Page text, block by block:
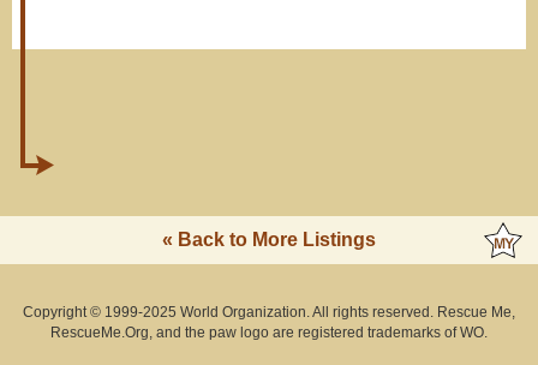
« Back to More Listings
Copyright © 1999-2025 World Organization. All rights reserved. Rescue Me,
RescueMe.Org, and the paw logo are registered trademarks of WO.